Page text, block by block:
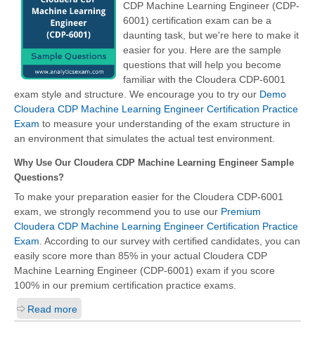
CDP Machine Learning Engineer (CDP-
6001) certification exam can be a
daunting task, but we're here to make it
easier for you. Here are the sample
questions that will help you become
familiar with the Cloudera CDP-6001
exam style and structure. We encourage you to try our Demo
Cloudera CDP Machine Learning Engineer Certification Practice
Exam to measure your understanding of the exam structure in
an environment that simulates the actual test environment.
Why Use Our Cloudera CDP Machine Learning Engineer Sample
Questions?
To make your preparation easier for the Cloudera CDP-6001
exam, we strongly recommend you to use our Premium
Cloudera CDP Machine Learning Engineer Certification Practice
Exam. According to our survey with certified candidates, you can
easily score more than 85% in your actual Cloudera CDP
Machine Learning Engineer (CDP-6001) exam if you score
100% in our premium certification practice exams.
Read more